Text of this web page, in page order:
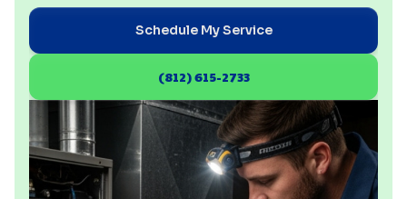
Schedule My Service
(812) 615-2733